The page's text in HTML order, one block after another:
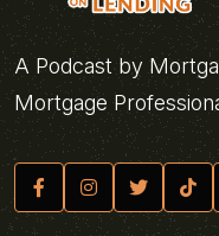
A Podcast by
Mortgage